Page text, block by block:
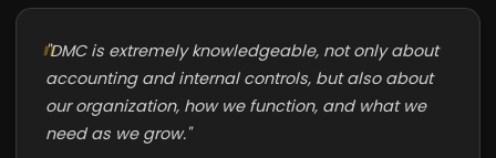
"DMC is extremely knowledgeable, not only about
accounting and internal controls, but also about
our organization, how we function, and what we
need as we grow."